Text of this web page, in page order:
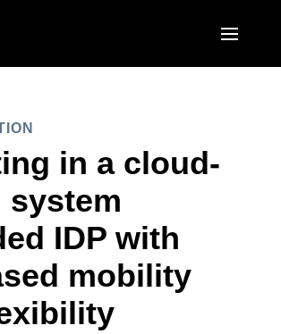
Canada (English)
Canada (Français)
México (Español)
Brasil (Português)
France (Français)
Deutschland (Deutsch)
Italia (Italiano)
Nederlands (English)
ASIA PACIFIC
Australia (English)
India (English)
日本（日本語)
in a cloud-
system
IDP with
mobility